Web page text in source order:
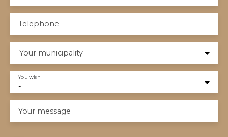
Telephone
Your municipality
-
You wish
Your message